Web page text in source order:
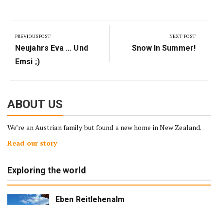
navigation
PREVIOUS POST
Previous
Post:
Neujahrs Eva … Und
Emsi ;)
NEXT POST
Next
Snow In Summer!
ABOUT US
We’re an Austrian family but found a new home in New Zealand.
Read our story
Exploring the world
Eben Reitlehenalm